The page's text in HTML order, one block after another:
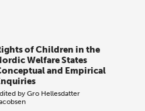
of Children in the
Welfare States
and Empirical
byGro Hellesdatter